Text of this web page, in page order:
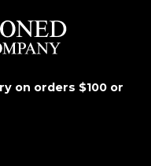
on orders $100 or